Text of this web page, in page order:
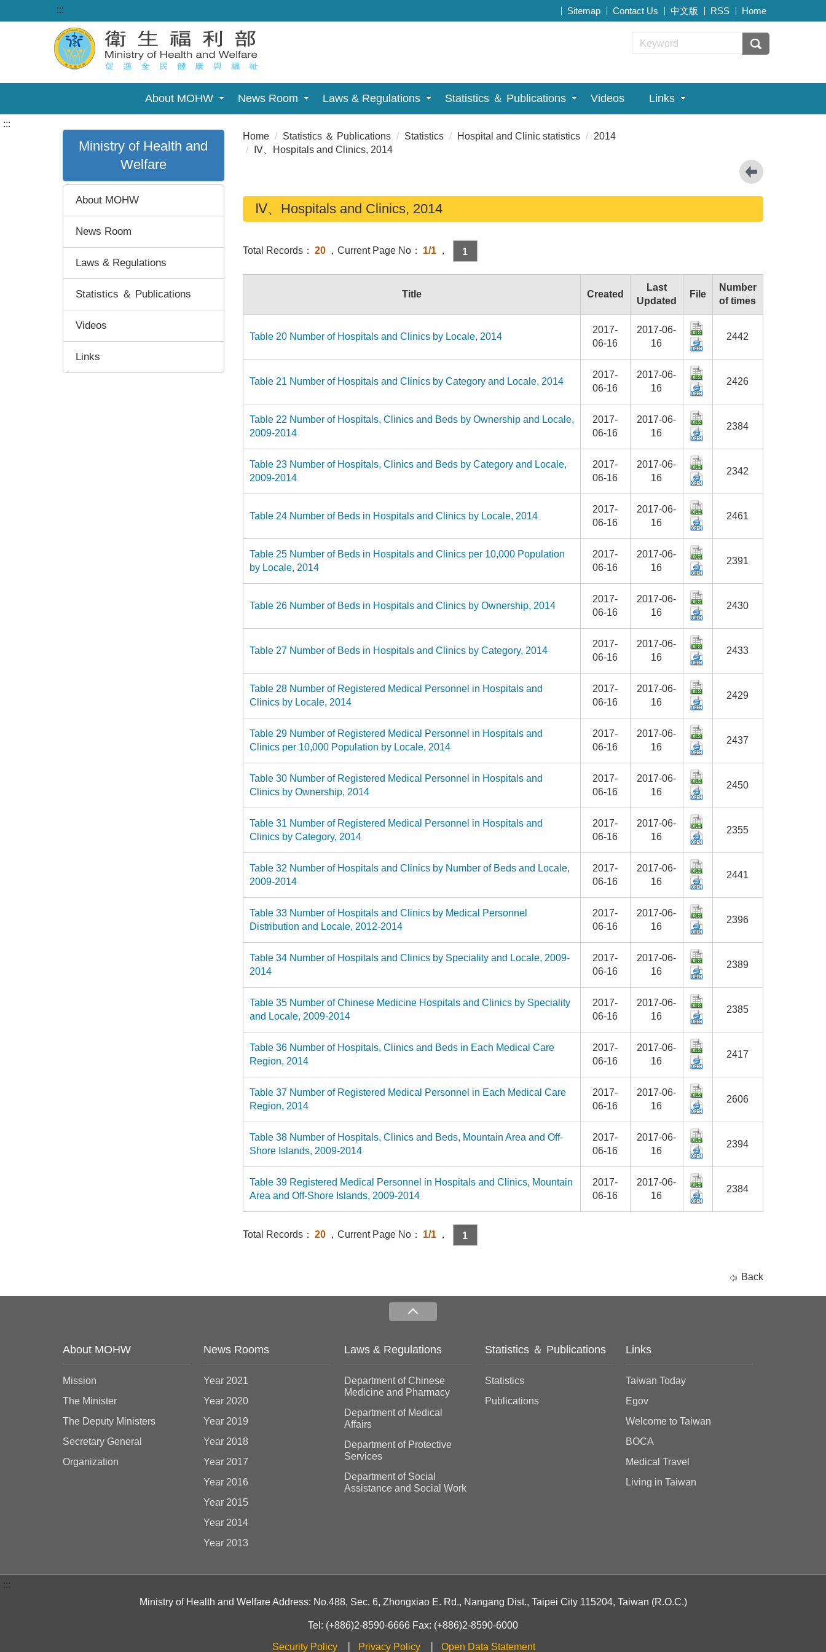
::: Sitemap Contact Us 中文版 RSS Home
About MOHW News Room Laws & Regulations Statistics ＆ Publications Videos Links
:::
Ministry of Health and
Welfare
About MOHW
News Room
Laws & Regulations
Statistics ＆ Publications
Videos
Links
Home Statistics ＆ Publications Statistics Hospital and Clinic statistics
2014
Ⅳ、Hospitals and Clinics, 2014
Ⅳ、Hospitals and Clinics, 2014
Total Records： 20 ，Current Page No： 1/1 ， 1
Title Created
Last
Updated
File
Number
of times
Table 20 Number of Hospitals and Clinics by Locale, 2014
2017-
06-16
2017-06-
16
2442
Table 21 Number of Hospitals and Clinics by Category and Locale, 2014
2017-
06-16
2017-06-
16
2426
Table 22 Number of Hospitals, Clinics and Beds by Ownership and Locale,
2009-2014
2017-
06-16
2017-06-
16
2384
Table 23 Number of Hospitals, Clinics and Beds by Category and Locale,
2009-2014
2017-
06-16
2017-06-
16
2342
Table 24 Number of Beds in Hospitals and Clinics by Locale, 2014
2017-
06-16
2017-06-
16
2461
Table 25 Number of Beds in Hospitals and Clinics per 10,000 Population
by Locale, 2014
2017-
06-16
2017-06-
16
2391
Table 26 Number of Beds in Hospitals and Clinics by Ownership, 2014
2017-
06-16
2017-06-
16
2430
Table 27 Number of Beds in Hospitals and Clinics by Category, 2014
2017-
06-16
2017-06-
16
2433
Table 28 Number of Registered Medical Personnel in Hospitals and
Clinics by Locale, 2014
2017-
06-16
2017-06-
16
2429
Table 29 Number of Registered Medical Personnel in Hospitals and
Clinics per 10,000 Population by Locale, 2014
2017-
06-16
2017-06-
16
2437
Table 30 Number of Registered Medical Personnel in Hospitals and
Clinics by Ownership, 2014
2017-
06-16
2017-06-
16
2450
Table 31 Number of Registered Medical Personnel in Hospitals and
Clinics by Category, 2014
2017-
06-16
2017-06-
16
2355
Table 32 Number of Hospitals and Clinics by Number of Beds and Locale,
2009-2014
2017-
06-16
2017-06-
16
2441
Table 33 Number of Hospitals and Clinics by Medical Personnel
Distribution and Locale, 2012-2014
2017-
06-16
2017-06-
16
2396
Table 34 Number of Hospitals and Clinics by Speciality and Locale, 2009-
2014
2017-
06-16
2017-06-
16
2389
Table 35 Number of Chinese Medicine Hospitals and Clinics by Speciality
and Locale, 2009-2014
2017-
06-16
2017-06-
16
2385
Table 36 Number of Hospitals, Clinics and Beds in Each Medical Care
Region, 2014
2017-
06-16
2017-06-
16
2417
Table 37 Number of Registered Medical Personnel in Each Medical Care
Region, 2014
2017-
06-16
2017-06-
16
2606
Table 38 Number of Hospitals, Clinics and Beds, Mountain Area and Off-
Shore Islands, 2009-2014
2017-
06-16
2017-06-
16
2394
Table 39 Registered Medical Personnel in Hospitals and Clinics, Mountain
Area and Off-Shore Islands, 2009-2014
2017-
06-16
2017-06-
16
2384
Total Records： 20 ，Current Page No： 1/1 ， 1
Back
About MOHW
Mission
The Minister
The Deputy Ministers
Secretary General
Organization
News Rooms
Year 2021
Year 2020
Year 2019
Year 2018
Year 2017
Year 2016
Year 2015
Year 2014
Year 2013
Laws & Regulations
Department of Chinese
Medicine and Pharmacy
Department of Medical
Affairs
Department of Protective
Services
Department of Social
Assistance and Social Work
Statistics ＆ Publications
Statistics
Publications
Links
Taiwan Today
Egov
Welcome to Taiwan
BOCA
Medical Travel
Living in Taiwan
:::
Ministry of Health and Welfare Address: No.488, Sec. 6, Zhongxiao E. Rd., Nangang Dist., Taipei City 115204, Taiwan (R.O.C.)
Tel: (+886)2-8590-6666 Fax: (+886)2-8590-6000
Security Policy Privacy Policy Open Data Statement